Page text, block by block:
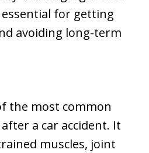
for getting
avoiding long-term
the most common
a car accident. It
muscles, joint